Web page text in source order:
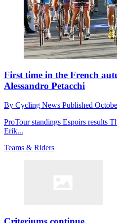
First time in the French
Alessandro Petacchi
By Cycling News Published
ProTour standings Espoirs results
Erik...
Teams & Riders